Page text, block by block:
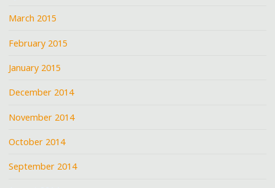
March 2015
February 2015
January 2015
December 2014
November 2014
October 2014
September 2014